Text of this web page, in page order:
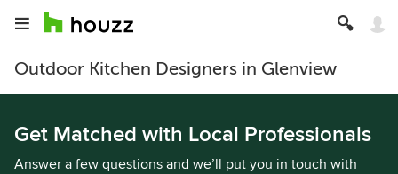
Outdoor Kitchen Designers in Glenview
Get Matched with Local Professionals
Answer a few questions and we’ll put you in touch with